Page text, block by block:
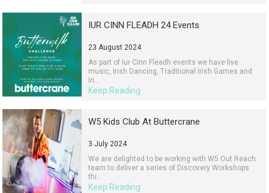
IUR CINN FLEADH 24 Events
23 August 2024
As part of Iur Cinn Fleadh events we have live
music, Irish Dancing, Traditional Irish Games and
Iri...
Keep Reading
W5 Kids Club At Buttercrane
3 July 2024
We are delighted to be working with W5 Out Reach
team to deliver a series of Discovery Workshops
thi...
Keep Reading